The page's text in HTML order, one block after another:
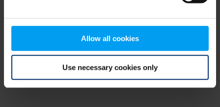
Allow all cookies
Use necessary cookies only